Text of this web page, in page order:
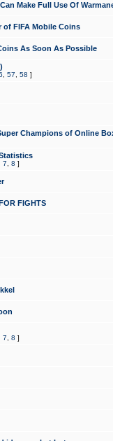
Make Full Use Of
of FIFA Mobile Coins
As Soon As Possible
57 58 ]
Champions of Online
7 8 ]
FIGHTS
7 8 ]